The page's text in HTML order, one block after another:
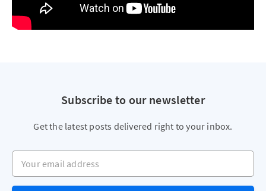
Subscribe to our newsletter
Get the latest posts delivered right to your inbox.
Your email address